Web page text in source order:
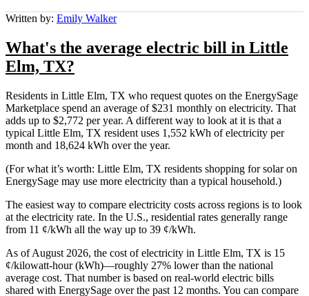
Written by: Emily Walker
What's the average electric bill in Little
Elm, TX?
Residents in Little Elm, TX who request quotes on the EnergySage
Marketplace spend an average of $231 monthly on electricity. That
adds up to $2,772 per year. A different way to look at it is that a
typical Little Elm, TX resident uses 1,552 kWh of electricity per
month and 18,624 kWh over the year.
(For what it’s worth: Little Elm, TX residents shopping for solar on
EnergySage may use more electricity than a typical household.)
The easiest way to compare electricity costs across regions is to look
at the electricity rate. In the U.S., residential rates generally range
from 11 ¢/kWh all the way up to 39 ¢/kWh.
As of August 2026, the cost of electricity in Little Elm, TX is 15
¢/kilowatt-hour (kWh)—roughly 27% lower than the national
average cost. That number is based on real-world electric bills
shared with EnergySage over the past 12 months. You can compare